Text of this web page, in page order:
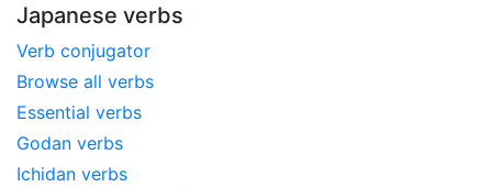
Japanese verbs
Verb conjugator
Browse all verbs
Essential verbs
Godan verbs
Ichidan verbs